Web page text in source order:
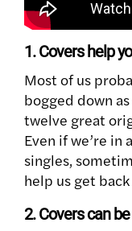
1. Covers help
Most of us
bogged down
twelve great
Even if we’re in
singles,
help us get
2. Covers can